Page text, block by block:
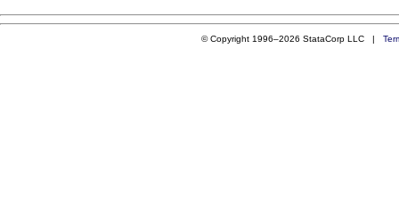
© Copyright 1996–2026 StataCorp LLC |